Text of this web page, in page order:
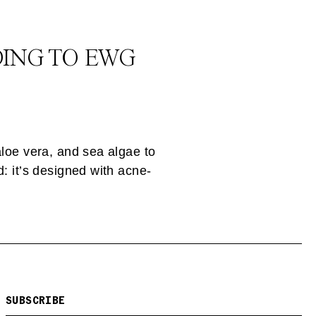
TO EWG
vera, and sea algae to
it’s designed with acne-
SUBSCRIBE